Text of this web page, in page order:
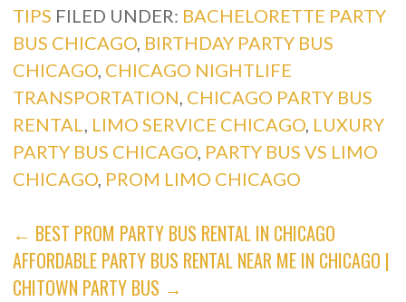
TIPS FILED UNDER: BACHELORETTE PARTY
BUS CHICAGO BIRTHDAY PARTY BUS
CHICAGO CHICAGO NIGHTLIFE
TRANSPORTATION CHICAGO PARTY BUS
RENTAL
LIMO SERVICE CHICAGO LUXURY
PARTY BUS CHICAGO PARTY BUS VS LIMO
CHICAGO PROM LIMO CHICAGO
POST
NAVIGATION
← BEST PROM PARTY BUS RENTAL IN CHICAGO
AFFORDABLE PARTY BUS RENTAL NEAR ME IN CHICAGO |
CHITOWN PARTY BUS →